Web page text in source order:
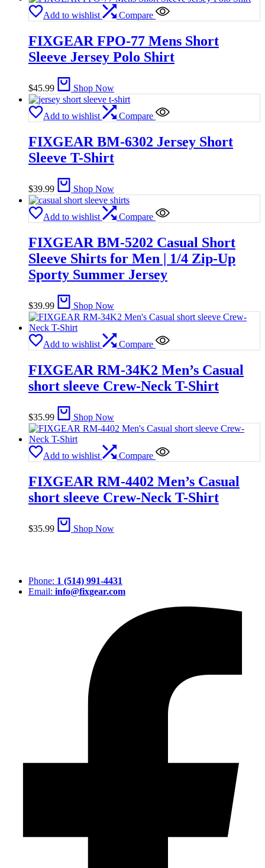
Add to wishlist Compare
FIXGEAR FPO-77 Mens Short
Sleeve Jersey Polo Shirt
$45.99 Shop Now
Add to wishlist Compare
FIXGEAR BM-6302 Jersey Short
Sleeve T-Shirt
$39.99 Shop Now
Add to wishlist Compare
FIXGEAR BM-5202 Casual Short
Sleeve Shirts for Men | 1/4 Zip-Up
Sporty Summer Jersey
$39.99 Shop Now
Add to wishlist Compare
FIXGEAR RM-34K2 Men’s Casual
short sleeve Crew-Neck T-Shirt
$35.99 Shop Now
Add to wishlist Compare
FIXGEAR RM-4402 Men’s Casual
short sleeve Crew-Neck T-Shirt
$35.99 Shop Now
Phone: 1 (514) 991-4431
Email: info@fixgear.com